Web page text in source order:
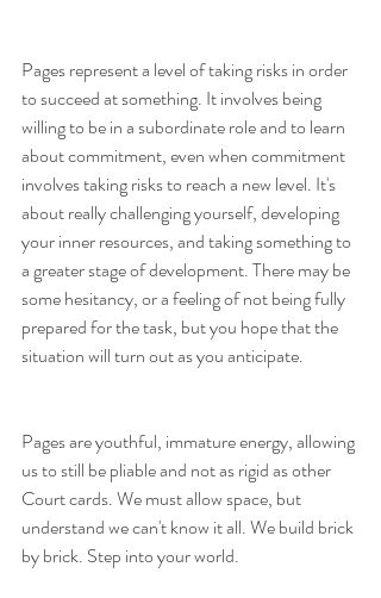
Pages represent a level of taking risks in order
to succeed at something. It involves being
willing to be in a subordinate role and to learn
about commitment, even when commitment
involves taking risks to reach a new level. It's
about really challenging yourself, developing
your inner resources, and taking something to
a greater stage of development. There may be
some hesitancy, or a feeling of not being fully
prepared for the task, but you hope that the
situation will turn out as you anticipate.
Pages are youthful, immature energy, allowing
us to still be pliable and not as rigid as other
Court cards. We must allow space, but
understand we can't know it all. We build brick
by brick. Step into your world.